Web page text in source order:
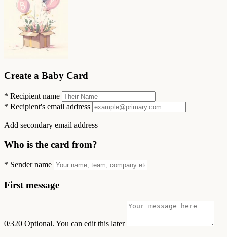
Create a Baby Card
* Recipient name
* Recipient's email address
Add secondary email address
Who is the card from?
* Sender name
First message
0/320 Optional. You can edit this later